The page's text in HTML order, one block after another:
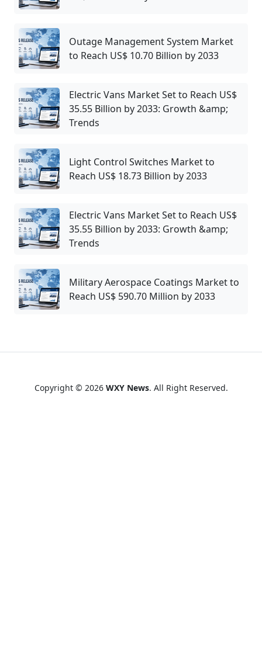
Outage Management System Market
to Reach US$ 10.70 Billion by 2033
Electric Vans Market Set to Reach US$
35.55 Billion by 2033: Growth &amp;
Trends
Light Control Switches Market to
Reach US$ 18.73 Billion by 2033
Electric Vans Market Set to Reach US$
35.55 Billion by 2033: Growth &amp;
Trends
Military Aerospace Coatings Market to
Reach US$ 590.70 Million by 2033
Copyright © 2026 WXY News. All Right Reserved.